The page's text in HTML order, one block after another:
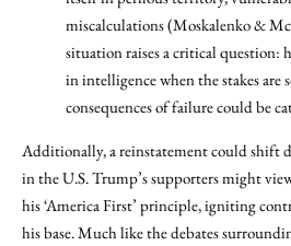
miscalculations (Moskalenko &
situation raises a critical question:
in intelligence when the stakes are
consequences of failure could be
Additionally, a reinstatement could shift
in the U.S. Trump’s supporters might
his ‘America First’ principle, igniting
his base. Much like the debates